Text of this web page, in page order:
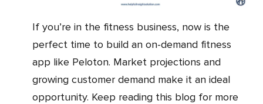
If you’re in the fitness business, now is the
perfect time to build an on-demand fitness
app like Peloton. Market projections and
growing customer demand make it an ideal
opportunity. Keep reading this blog for more